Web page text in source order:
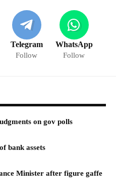
Telegram
Follow
WhatsApp
Follow
on gov polls
bank assets
Minister after figure gaffe